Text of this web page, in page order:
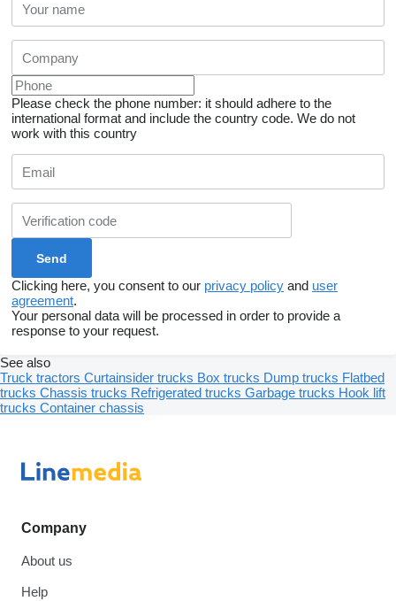
Please check the phone number: it should adhere to the
international format and include the country code. We do not
work with this country
Clicking here, you consent to our privacy policy and user
agreement.
Your personal data will be processed in order to provide a
response to your request.
See also
Truck tractors Curtainsider trucks Box trucks Dump trucks Flatbed
trucks Chassis trucks Refrigerated trucks Garbage trucks Hook lift
trucks Container chassis
Company
About us
Help